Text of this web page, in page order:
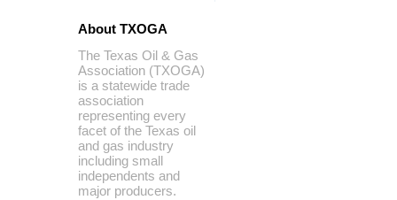
About TXOGA
The Texas Oil & Gas
Association (TXOGA)
is a statewide trade
association
representing every
facet of the Texas oil
and gas industry
including small
independents and
major producers.